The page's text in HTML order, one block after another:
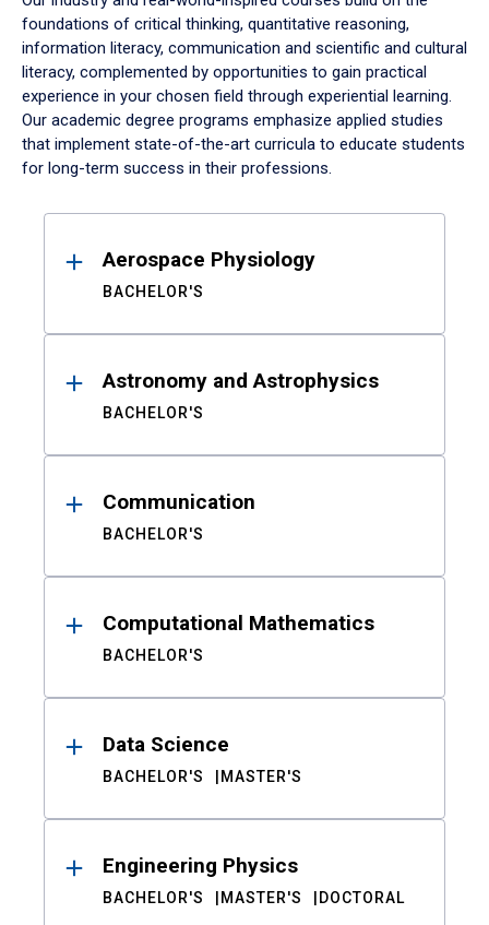
foundations of critical thinking, quantitative reasoning,
information literacy, communication and scientific and cultural
literacy, complemented by opportunities to gain practical
experience in your chosen field through experiential learning.
Our academic degree programs emphasize applied studies
that implement state-of-the-art curricula to educate students
for long-term success in their professions.
ResultsAerospace Physiology
BACHELOR'S
Astronomy and Astrophysics
BACHELOR'S
Communication
BACHELOR'S
Computational Mathematics
BACHELOR'S
Data Science
BACHELOR'S MASTER'S
Engineering Physics
BACHELOR'S MASTER'S DOCTORAL